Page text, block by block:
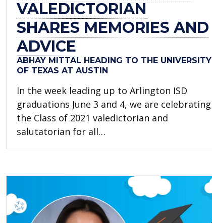
VALEDICTORIAN
SHARES MEMORIES AND
ADVICE
ABHAY MITTAL HEADING TO THE UNIVERSITY
OF TEXAS AT AUSTIN
In the week leading up to Arlington ISD
graduations June 3 and 4, we are celebrating
the Class of 2021 valedictorian and
salutatorian for all…